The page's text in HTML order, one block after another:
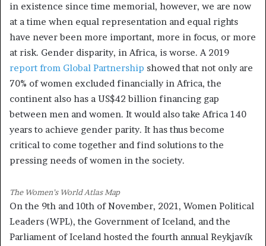
in existence since time memorial, however, we are now
at a time when equal representation and equal rights
have never been more important, more in focus, or more
at risk. Gender disparity, in Africa, is worse. A 2019
report from Global Partnership showed that not only are
70% of women excluded financially in Africa, the
continent also has a US$42 billion financing gap
between men and women. It would also take Africa 140
years to achieve gender parity. It has thus become
critical to come together and find solutions to the
pressing needs of women in the society.
The Women’s World Atlas Map
On the 9th and 10th of November, 2021, Women Political
Leaders (WPL), the Government of Iceland, and the
Parliament of Iceland hosted the fourth annual Reykjavík